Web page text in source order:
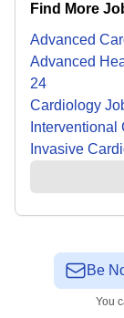
Find More
Advanced
Advanced
24
Cardiology
Invasive
Be
You